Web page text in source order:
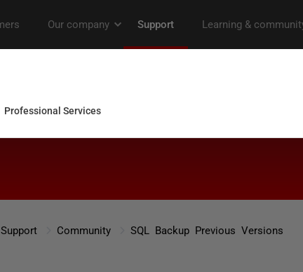
Support Community SQL Backup Previous Versions